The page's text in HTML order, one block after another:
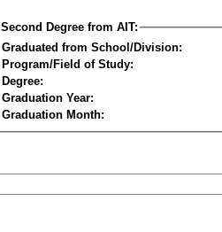
Second Degree from AIT:
Graduated from School/Division:
Program/Field of Study:
Degree:
Graduation Year:
Graduation Month: